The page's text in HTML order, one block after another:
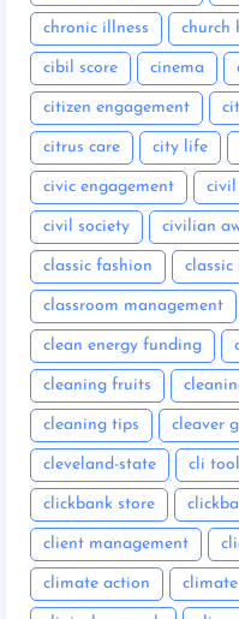
chronic illness church
cibil score cinema
citizen engagement
citrus care city life
civic engagement civil
civil society civilian
classic fashion
classroom management
clean energy funding
cleaning fruits
cleaning tips cleaver
cleveland-state cli
clickbank store
client management
climate action